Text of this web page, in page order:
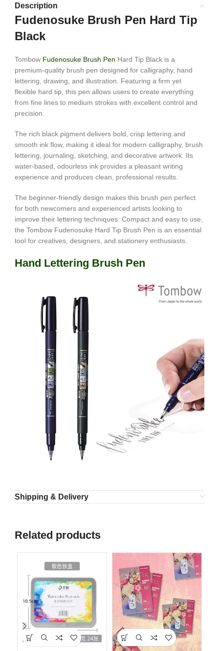
Description
Fudenosuke Brush Pen Hard Tip
Black
Tombow Fudenosuke Brush Pen Hard Tip Black is a
premium-quality brush pen designed for calligraphy, hand
lettering, drawing, and illustration. Featuring a firm yet
flexible hard tip, this pen allows users to create everything
from fine lines to medium strokes with excellent control and
precision.
The rich black pigment delivers bold, crisp lettering and
smooth ink flow, making it ideal for modern calligraphy, brush
lettering, journaling, sketching, and decorative artwork. Its
water-based, odourless ink provides a pleasant writing
experience and produces clean, professional results.
The beginner-friendly design makes this brush pen perfect
for both newcomers and experienced artists looking to
improve their lettering techniques. Compact and easy to use,
the Tombow Fudenosuke Hard Tip Brush Pen is an essential
tool for creatives, designers, and stationery enthusiasts.
Hand Lettering Brush Pen
Shipping & Delivery
Related products